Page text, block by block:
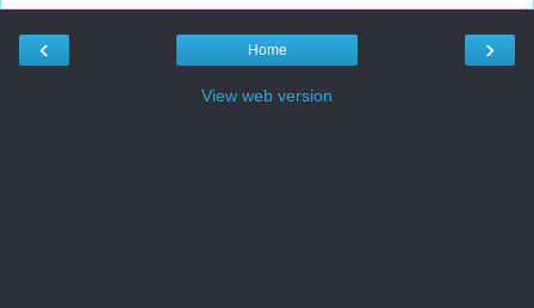
‹ ›
Home
View web version